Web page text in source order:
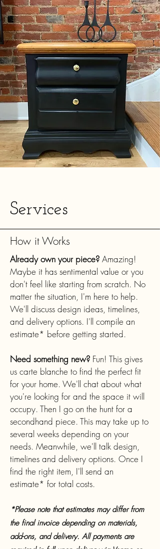
Services
How it Works
Already own your piece? Amazing!
Maybe it has sentimental value or you
don't feel like starting from scratch. No
matter the situation, I'm here to help.
We'll discuss design ideas, timelines,
and delivery options. I'll compile an
estimate* before getting started.
Need something new? Fun! This gives
us carte blanche to find the perfect fit
for your home. We'll chat about what
you're looking for and the space it will
occupy. Then I go on the hunt for a
secondhand piece. This may take up to
several weeks depending on your
needs. Meanwhile, we'll talk design,
timelines and delivery options. Once I
find the right item, I'll send an
estimate* for total costs.
*Please note that estimates may differ from
the finalinvoicedepending on materials,
add-ons, and delivery. All payments are